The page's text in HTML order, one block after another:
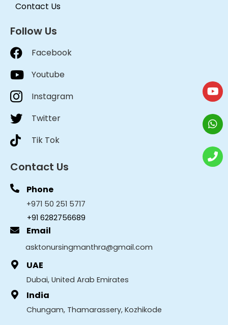
Contact Us
Follow Us
Facebook
Youtube
Instagram
Twitter
Tik Tok
Contact Us
Phone
+971 50 251 5717
+91 6282756689
Email
asktonursingmanthra@gmail.com
UAE
Dubai, United Arab Emirates
India
Chungam, Thamarassery, Kozhikode